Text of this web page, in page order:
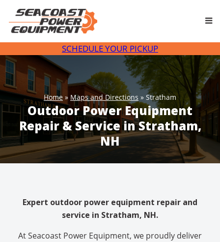
content
SCHEDULE YOUR PICKUP
Home » Maps and Directions » Stratham
Outdoor Power Equipment
Repair & Service in Stratham,
NH
Expert outdoor power equipment repair and
service in Stratham, NH.
At Seacoast Power Equipment, we proudly deliver